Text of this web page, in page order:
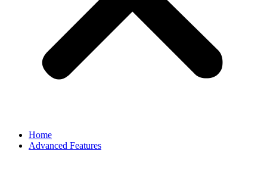
Home
Advanced Features